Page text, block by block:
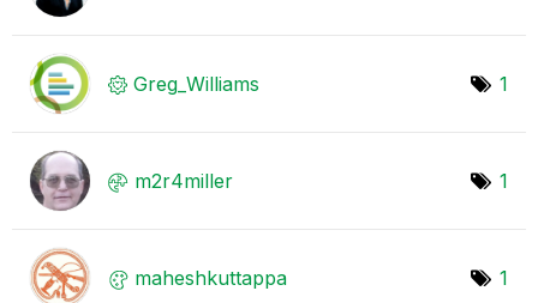
Greg_Williams 1
m2r4miller 1
maheshkuttappa 1